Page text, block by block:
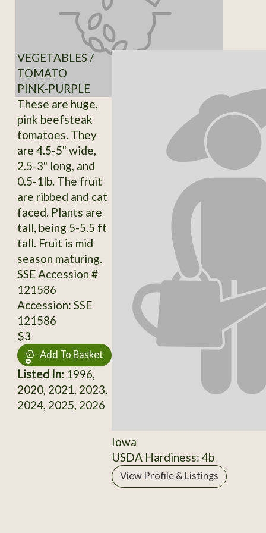
VEGETABLES /
TOMATO
PINK-PURPLE
These are huge,
pink beefsteak
tomatoes. They
are 4.5-5" wide,
2.5-3" long, and
0.5-1lb. The fruit
are ribbed and cat
faced. Plants are
tall, being 5-5.5 ft
tall. Fruit is mid
season maturing.
SSE Accession #
121586
Accession: SSE
121586
$3
Add To Basket
Listed In:1996,
2020, 2021, 2023,
2024, 2025, 2026
Iowa
USDA Hardiness: 4b
View Profile & Listings